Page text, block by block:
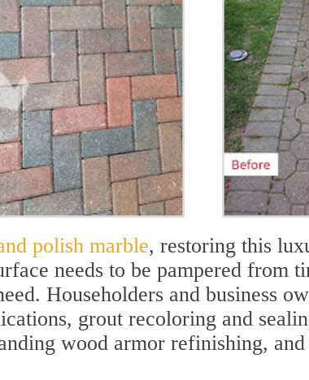
polish marble, restoring this
needs to be pampered
Householders and business
grout recoloring and
wood armor refinishing,